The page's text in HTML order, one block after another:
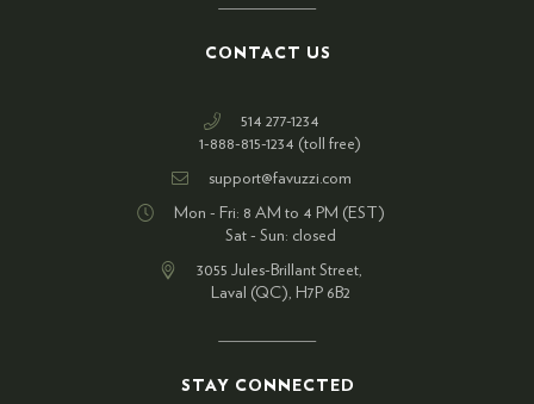
CONTACT US
514 277-1234
1-888-815-1234 (toll free)
support@favuzzi.com
Mon - Fri: 8 AM to 4 PM (EST)
Sat - Sun: closed
3055 Jules-Brillant Street,
Laval (QC), H7P 6B2
STAY CONNECTED